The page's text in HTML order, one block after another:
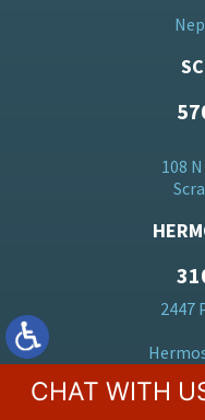
108
2447
CHAT WITH